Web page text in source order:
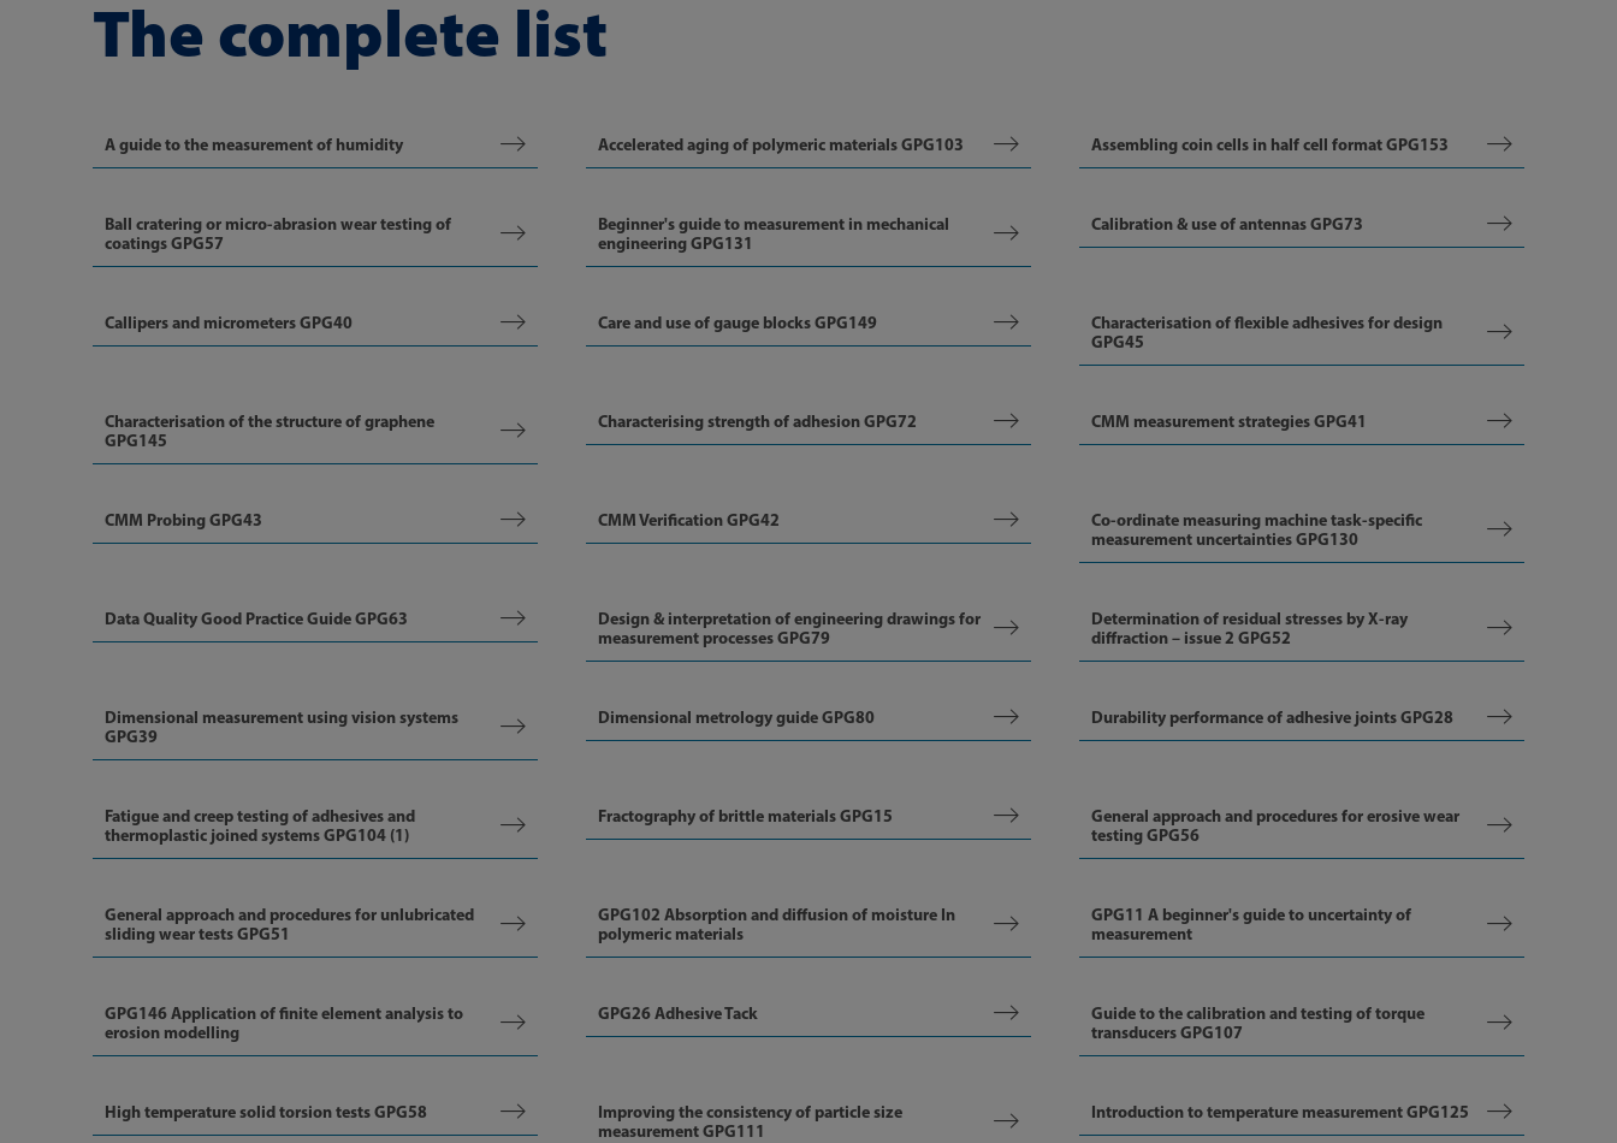
The complete list
A guide to the measurement of humidity Accelerated aging of polymeric materials GPG103 Assembling coin cells in half cell format GPG153
Ball cratering or micro-abrasion wear testing of
coatings GPG57
Beginner's guide to measurement in mechanical
engineering GPG131
Calibration & use of antennas GPG73
Callipers and micrometers GPG40 Care and use of gauge blocks GPG149
Characterisation of flexible adhesives for design
GPG45
Characterisation of the structure of graphene
GPG145
Characterising strength of adhesion GPG72 CMM measurement strategies GPG41
CMM Probing GPG43 CMM Verification GPG42
Co-ordinate measuring machine task-specific
measurement uncertainties GPG130
Data Quality Good Practice Guide GPG63
Design & interpretation of engineering drawings for
measurement processes GPG79
Determination of residual stresses by X-ray
diffraction – issue 2 GPG52
Dimensional measurement using vision systems
GPG39
Dimensional metrology guide GPG80 Durability performance of adhesive joints GPG28
Fatigue and creep testing of adhesives and
thermoplastic joined systems GPG104 (1)
Fractography of brittle materials GPG15
General approach and procedures for erosive wear
testing GPG56
General approach and procedures for unlubricated
sliding wear tests GPG51
GPG102 Absorption and diffusion of moisture In
polymeric materials
GPG11 A beginner's guide to uncertainty of
measurement
GPG146 Application of finite element analysis to
erosion modelling
GPG26 Adhesive Tack
Guide to the calibration and testing of torque
transducers GPG107
High temperature solid torsion tests GPG58
Improving the consistency of particle size
measurement GPG111
Introduction to temperature measurement GPG125